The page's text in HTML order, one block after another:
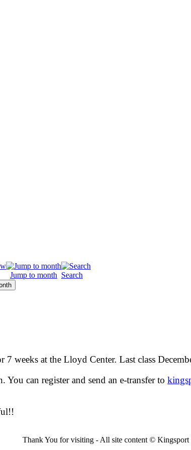
Jump to month Search
weeks at the Lloyd Center. Last class
can register and send an e-transfer to
Thank You for visiting - All site content ©